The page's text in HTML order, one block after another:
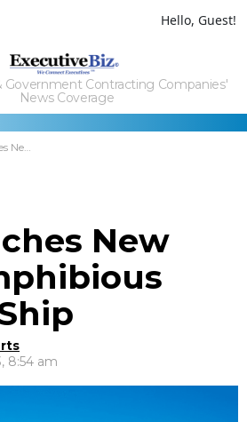
Hello, Guest!
Government Contracting Companies'
News Coverage
Assault Ship
New
8:54 am